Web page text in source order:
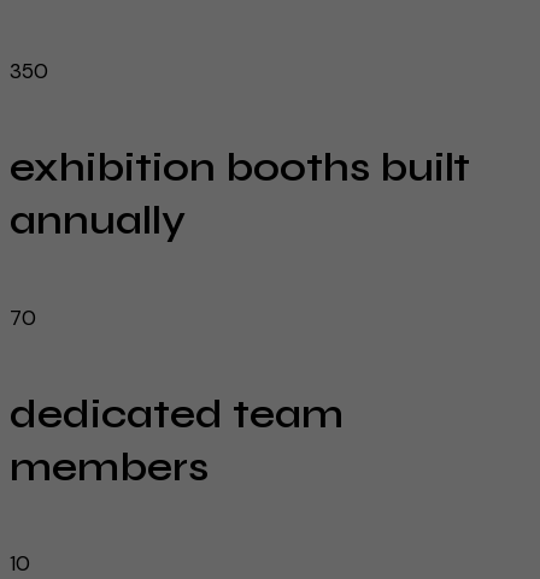
350
exhibition booths built
annually
70
dedicated team
members
10